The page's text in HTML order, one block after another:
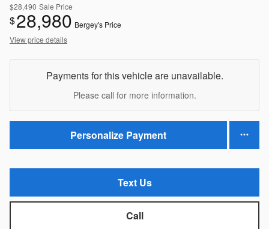
$28,490 Sale Price
$28,980 Bergey's Price
View price details
Payments for this vehicle are unavailable.
Please call for more information.
Personalize Payment
Text Us
Call